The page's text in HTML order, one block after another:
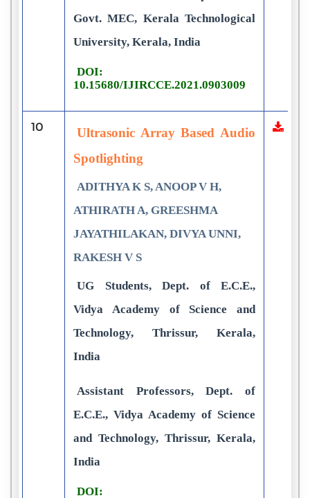
Govt. MEC, Kerala Technological
University, Kerala, India
DOI:
10.15680/IJIRCCE.2021.0903009
10
Ultrasonic Array Based Audio
Spotlighting
ADITHYA K S, ANOOP V H,
ATHIRATH A, GREESHMA
JAYATHILAKAN, DIVYA UNNI,
RAKESH V S
UG Students, Dept. of E.C.E.,
Vidya Academy of Science and
Technology, Thrissur, Kerala,
India
Assistant Professors, Dept. of
E.C.E., Vidya Academy of Science
and Technology, Thrissur, Kerala,
India
DOI: